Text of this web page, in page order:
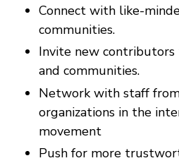
Connect with like-
communities.
Invite new
and communities.
Network with staff
organizations in the
movement
Push for more